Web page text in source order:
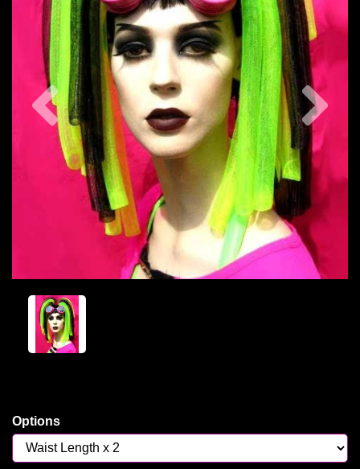
Previous
Options